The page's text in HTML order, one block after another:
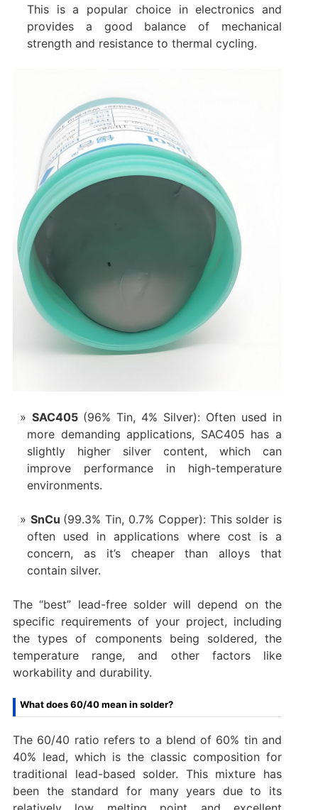
This is a popular choice in electronics and
provides a good balance of mechanical
strength and resistance to thermal cycling.
SAC405 (96% Tin, 4% Silver): Often used in
more demanding applications, SAC405 has a
slightly higher silver content, which can
improve performance in high-temperature
environments.
SnCu (99.3% Tin, 0.7% Copper): This solder is
often used in applications where cost is a
concern, as it’s cheaper than alloys that
contain silver.
The “best” lead-free solder will depend on the
specific requirements of your project, including
the types of components being soldered, the
temperature range, and other factors like
workability and durability.
What does 60/40 mean in solder?
The 60/40 ratio refers to a blend of 60% tin and
40% lead, which is the classic composition for
traditional lead-based solder. This mixture has
been the standard for many years due to its